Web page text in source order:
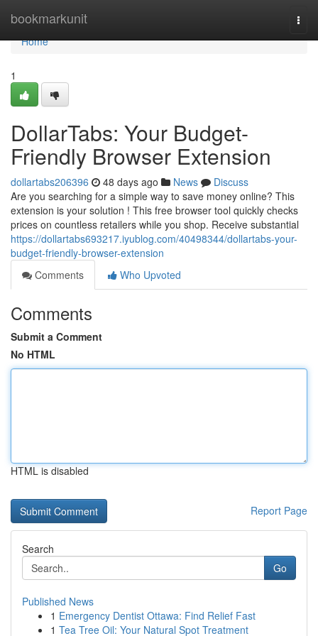
bookmarkunit
Home
Home
1
DollarTabs: Your Budget-
Friendly Browser Extension
dollartabs206396 48 days ago News
Discuss
Are you searching for a simple way to save money online? This
extension is your solution ! This free browser tool quickly checks
prices on countless retailers while you shop. Receive substantial
https://dollartabs693217.iyublog.com/40498344/dollartabs-your-
budget-friendly-browser-extension
Comments
Who Upvoted
Comments
Submit a Comment
No HTML
HTML is disabled
Report Page
Search
Go
Published News
1 Emergency Dentist Ottawa: Find Relief Fast
1 Tea Tree Oil: Your Natural Spot Treatment